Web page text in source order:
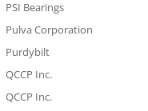
PSI Bearings
Pulva Corporation
Purdybilt
QCCP Inc.
QCCP Inc.